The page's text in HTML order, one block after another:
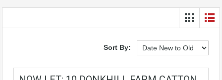
Sort By: